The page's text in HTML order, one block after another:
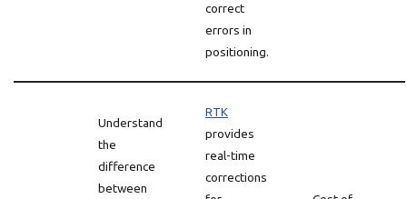
correct
errors in
positioning.
Understand
the
difference
between
RTK
provides
real-time
corrections